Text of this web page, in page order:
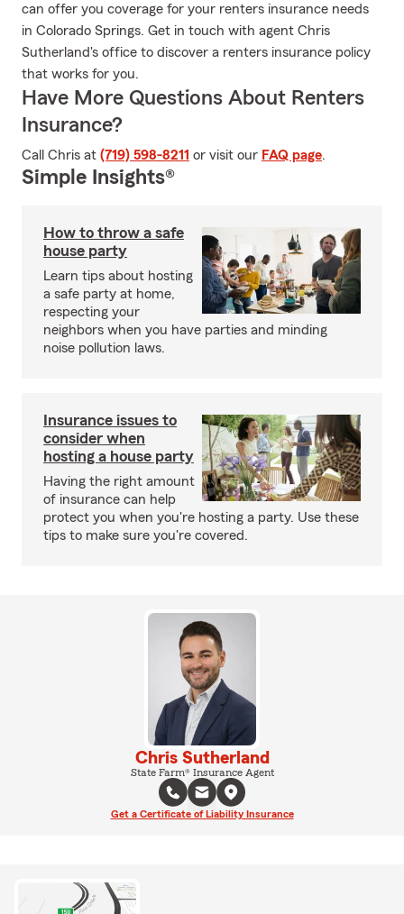
can offer you coverage for your renters insurance needs
in Colorado Springs. Get in touch with agent Chris
Sutherland's office to discover a renters insurance policy
that works for you.
Have More Questions About Renters
Insurance?
Call Chris at (719) 598-8211 or visit our FAQ page.
Simple Insights®
How to throw a safe
house party
Learn tips about hosting
a safe party at home,
respecting your
neighbors when you have parties and minding
noise pollution laws.
Insurance issues to
consider when
hosting a house party
Having the right amount
of insurance can help
protect you when you're hosting a party. Use these
tips to make sure you're covered.
Chris Sutherland
State Farm® Insurance Agent
Get a Certificate of Liability Insurance